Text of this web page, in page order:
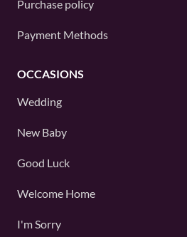
Purchase policy
Payment Methods
OCCASIONS
Wedding
New Baby
Good Luck
Welcome Home
I'm Sorry